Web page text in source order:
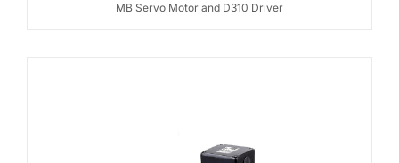
MB Servo Motor and D310 Driver